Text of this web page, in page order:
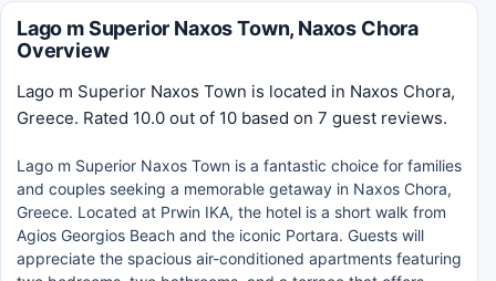
Lago m Superior Naxos Town, Naxos Chora
Overview
Lago m Superior Naxos Town is located in Naxos Chora,
Greece. Rated 10.0 out of 10 based on 7 guest reviews.
Lago m Superior Naxos Town is a fantastic choice for families
and couples seeking a memorable getaway in Naxos Chora,
Greece. Located at Prwin IKA, the hotel is a short walk from
Agios Georgios Beach and the iconic Portara. Guests will
appreciate the spacious air-conditioned apartments featuring